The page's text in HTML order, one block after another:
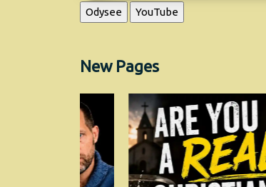
Odysee YouTube
New Pages